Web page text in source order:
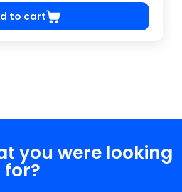
to cart
you were looking
for?